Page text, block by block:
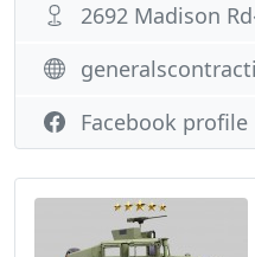
2692 Madison
Facebook profile